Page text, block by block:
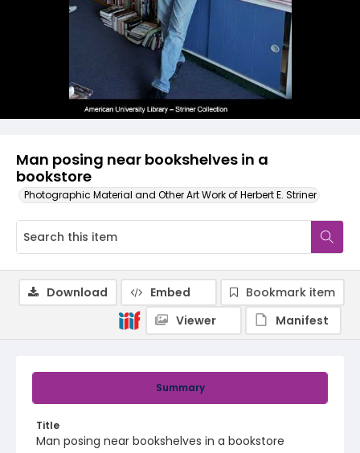
Man posing near bookshelves in a
bookstore
Photographic Material and Other Art Work of Herbert E. Striner
Summary
Title
Man posing near bookshelves in a bookstore
Download Embed
Bookmark item
Viewer
Manifest